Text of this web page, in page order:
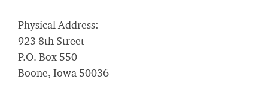
Physical Address:
923 8th Street
P.O. Box 550
Boone, Iowa 50036